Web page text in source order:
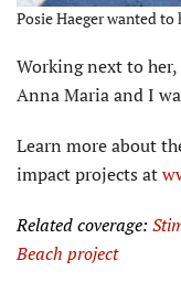
Posie Haeger wanted
Working next to her,
Anna Maria and I
Learn more about
impact projects at
Related coverage:
Beach project